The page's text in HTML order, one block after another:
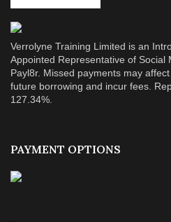
Verrolyne Training Limited is an
Appointed Representative of Social
Payl8r. Missed payments may affect
future borrowing and incur fees.
127.34%.
PAYMENT OPTIONS